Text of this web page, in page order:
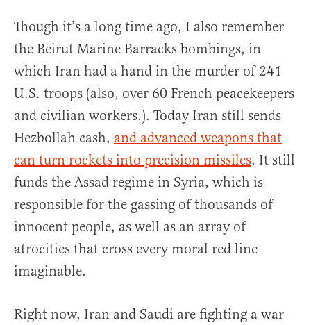
Though it’s a long time ago, I also remember
the Beirut Marine Barracks bombings, in
which Iran had a hand in the murder of 241
U.S. troops (also, over 60 French peacekeepers
and civilian workers.). Today Iran still sends
Hezbollah cash, and advanced weapons that
can turn rockets into precision missiles. It still
funds the Assad regime in Syria, which is
responsible for the gassing of thousands of
innocent people, as well as an array of
atrocities that cross every moral red line
imaginable.
Right now, Iran and Saudi are fighting a war